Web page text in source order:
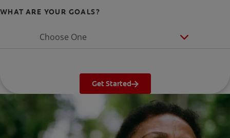
WHAT ARE YOUR GOALS?
Choose One
Get Started